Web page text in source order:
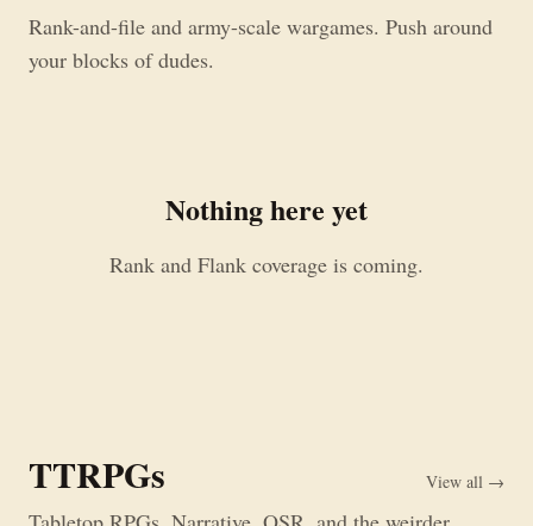
Rank-and-file and army-scale wargames. Push around
your blocks of dudes.
Nothing here yet
Rank and Flank coverage is coming.
TTRPGs View all →